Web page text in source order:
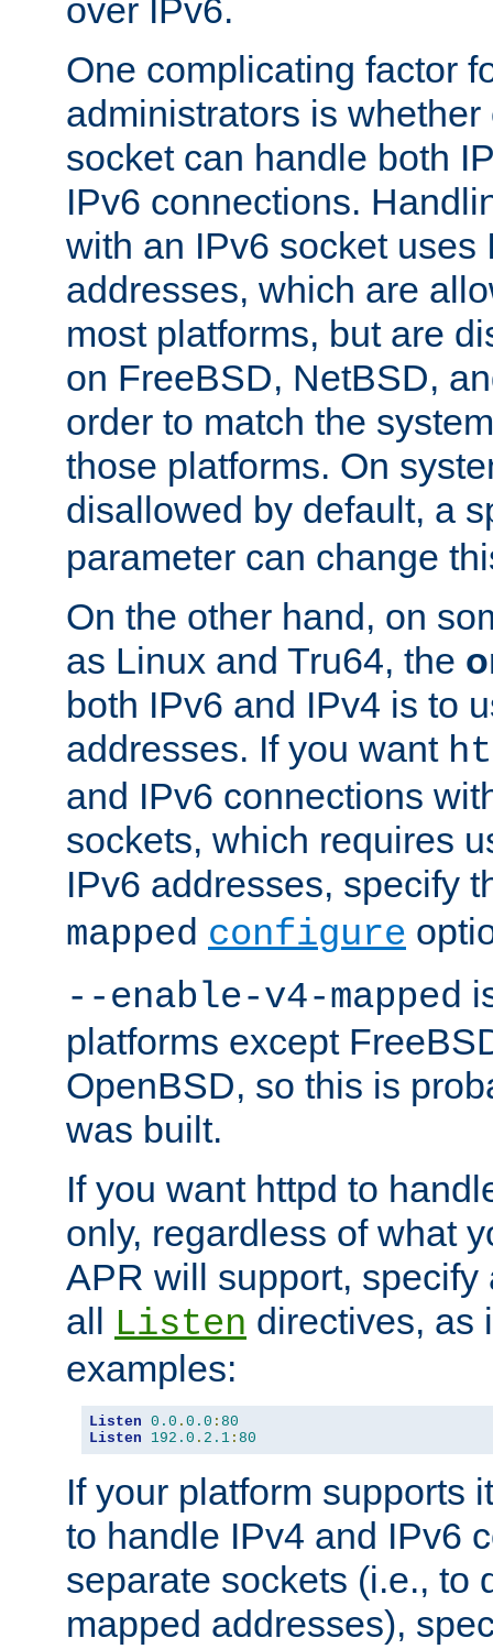
over IPv6.
One complicating factor
administrators is
socket can handle both
IPv6 connections.
with an IPv6 socket uses
addresses, which are
most platforms, but are
on FreeBSD, NetBSD,
order to match the
those platforms. On
disallowed by default, a
parameter can change
On the other hand, on
as Linux and Tru64, the
both IPv6 and IPv4 is to
addresses. If you want
and IPv6 connections
sockets, which requires
IPv6 addresses, specify
mapped configure
--enable-v4-mapped
platforms except
OpenBSD, so this is
was built.
If you want httpd to
only, regardless of what
APR will support, specify
all
Listen directives, as
examples:
Listen 0.0 . 0.0 : 80
Listen
192.0 . 2.1 : 80
If your platform supports
to handle IPv4 and IPv6
separate sockets (i.e., to
mapped addresses),